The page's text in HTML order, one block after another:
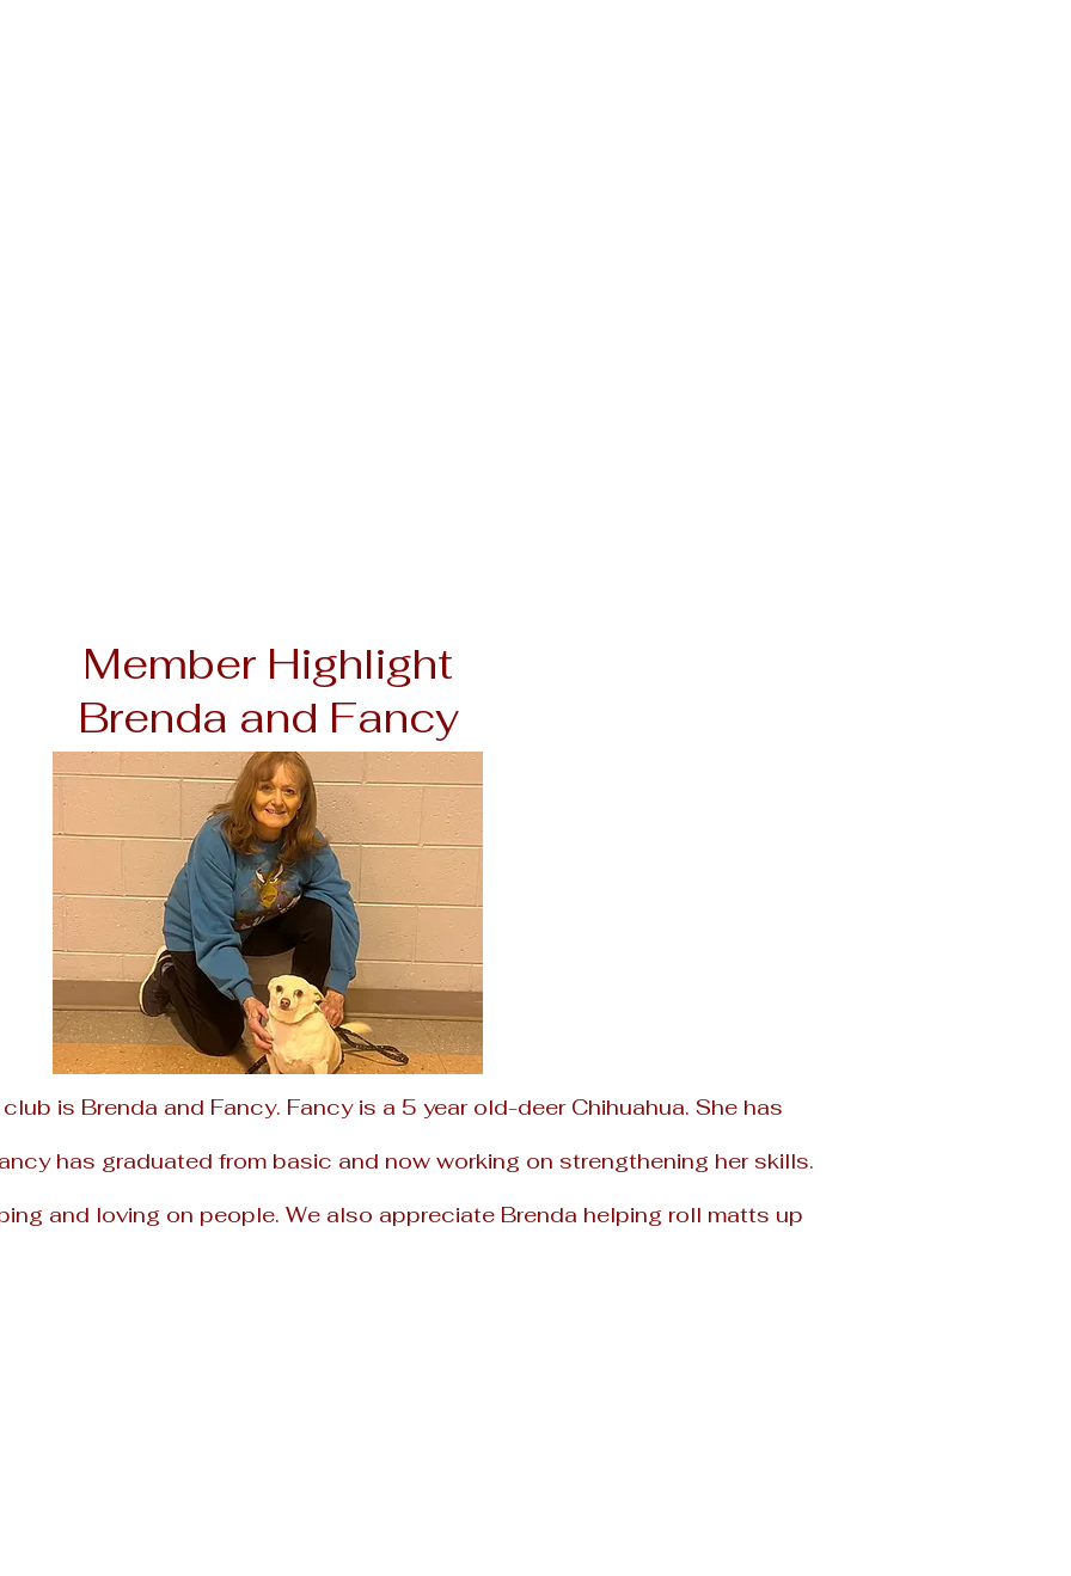
Member Highlight
Brenda and Fancy
is Brenda and Fancy. Fancy is a 5 year old-deer Chihuahua. She has
has graduated from basic and now working on strengthening her skills.
and loving on people. We also appreciate Brenda helping roll matts up